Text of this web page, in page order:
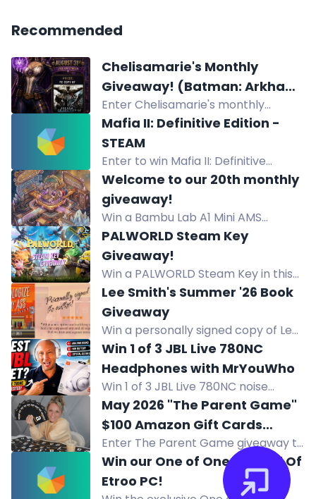
Recommended
Chelisamarie's Monthly
Giveaway! (Batman: Arkham
Collection for PC)
Enter Chelisamarie's monthly
giveaway for a chance to win
Batman: Arkham Collection for PC
plus game codes, merch, gift cards,
and art projects.
Mafia II: Definitive Edition -
STEAM
Enter to win Mafia II: Definitive
Edition for Steam. Redeem Twitch
channel points to enter. Winner
announced on Discord.
Welcome to our 20th monthly
giveaway!
Win a Bambu Lab A1 Mini AMS
Combo 3D printer in our August
community giveaway. Enter via
Twitch watchtime, Discord, and
bonus codes.
PALWORLD Steam Key
Giveaway!
Win a PALWORLD Steam Key in this
giveaway. Follow JayFirstPerson on
Twitch, redeem Channel Points for
entries. Winner announced live
August 15.
Lee Smith's Summer '26 Book
Giveaway
Win a personally signed copy of Lee
Smith's hilarious Southern novel,
Apologize My Ass, this summer.
Win 1 of 3 JBL Live 780NC
Headphones with MrYouWho
Win 1 of 3 JBL Live 780NC noise
cancelling headphones valued at
$249.95 each, with adaptive noise
cancelling and JBL Spatial Sound.
May 2026 "The Parent Game"
$100 Amazon Gift Cards
Giveaway.
Enter The Parent Game giveaway to
win a $100 Amazon Gift Card. New
winners weekly. Enter daily.
Win our One of One Legend Of
Etroo PC!